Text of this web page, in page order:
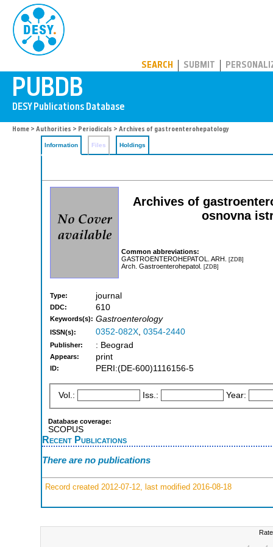
SEARCH SUBMIT
Home > Authorities > Periodicals > Archives of gastroenterohepatology
Information Files Holdings
Archives of
osnovna
Common abbreviations:
GASTROENTEROHEPATOL. ARH. [ZDB]
Arch. Gastroenterohepatol. [ZDB]
Type: journal
DDC: 610
Keywords(s): Gastroenterology
ISSN(s): 0352-082X, 0354-2440
Publisher: : Beograd
Appears: print
ID: PERI:(DE-600)1116156-5
Vol.: Iss.: Year:
Database coverage:
SCOPUS
Recent Publications
There are no publications
Record created 2012-07-12, last modified 2016-08-18